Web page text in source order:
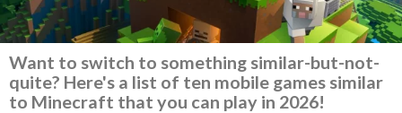
Want to switch to something similar-but-not-
quite? Here's a list of ten mobile games similar
to Minecraft that you can play in 2026!